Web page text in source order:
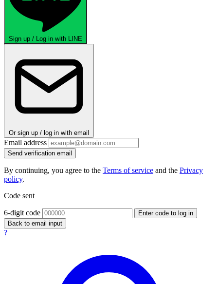
Sign up / Log in with LINE
Or sign up / log in with email
Email address
Send verification email
By continuing, you agree to the Terms of service and the Privacy
policy.
Code sent
6-digit code
Enter code to log in
Back to email input
?